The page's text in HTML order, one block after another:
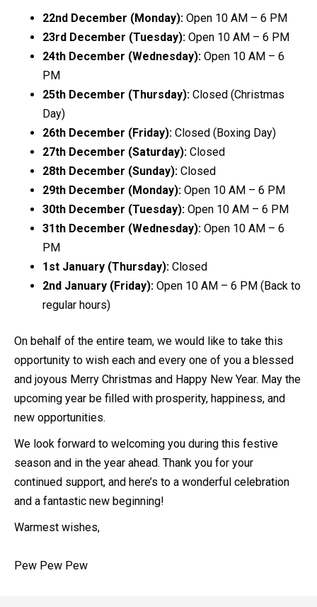
22nd December (Monday): Open 10 AM – 6 PM
23rd December (Tuesday): Open 10 AM – 6 PM
24th December (Wednesday): Open 10 AM – 6
PM
25th December (Thursday): Closed (Christmas
Day)
26th December (Friday): Closed (Boxing Day)
27th December (Saturday): Closed
28th December (Sunday): Closed
29th December (Monday): Open 10 AM – 6 PM
30th December (Tuesday): Open 10 AM – 6 PM
31th December (Wednesday): Open 10 AM – 6
PM
1st January (Thursday): Closed
2nd January (Friday): Open 10 AM – 6 PM (Back to
regular hours)
On behalf of the entire team, we would like to take this
opportunity to wish each and every one of you a blessed
and joyous Merry Christmas and Happy New Year. May the
upcoming year be filled with prosperity, happiness, and
new opportunities.
We look forward to welcoming you during this festive
season and in the year ahead. Thank you for your
continued support, and here’s to a wonderful celebration
and a fantastic new beginning!
Warmest wishes,
Pew Pew Pew